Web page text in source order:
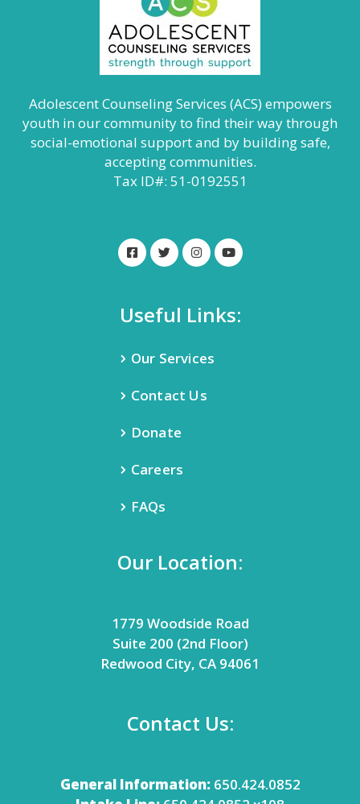
Adolescent Counseling Services (ACS) empowers
youth in our community to find their way through
social-emotional support and by building safe,
accepting communities.
Tax ID#: 51-0192551
Useful Links:
Our Services
Contact Us
Donate
Careers
FAQs
Our Location:
1779 Woodside Road
Suite 200 (2nd Floor)
Redwood City, CA 94061
Contact Us:
General Information:650.424.0852